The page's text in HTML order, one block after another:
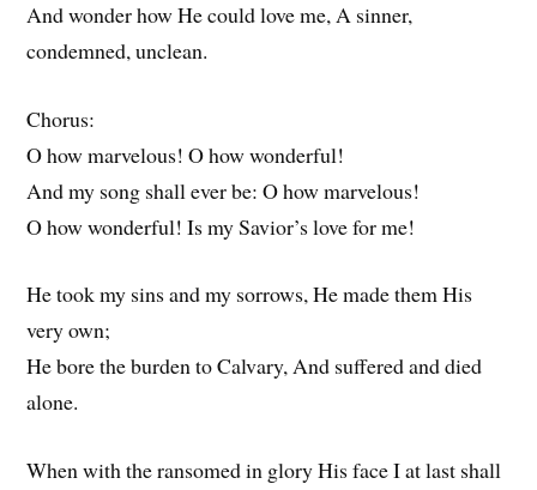
And wonder how He could love me, A sinner,
condemned, unclean.
Chorus:
O how marvelous! O how wonderful!
And my song shall ever be: O how marvelous!
O how wonderful! Is my Savior’s love for me!
He took my sins and my sorrows, He made them His
very own;
He bore the burden to Calvary, And suffered and died
alone.
When with the ransomed in glory His face I at last shall